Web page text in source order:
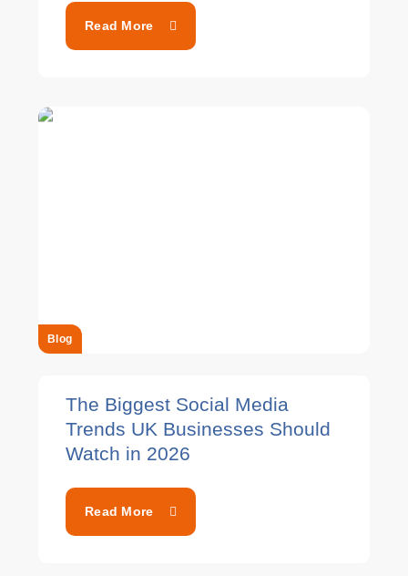
Read More
Blog
The Biggest Social Media
Trends UK Businesses Should
Watch in 2026
Read More